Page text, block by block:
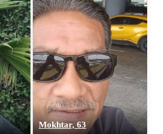
Mokhtar, 63